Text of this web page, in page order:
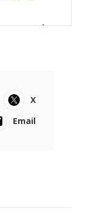
X
Email